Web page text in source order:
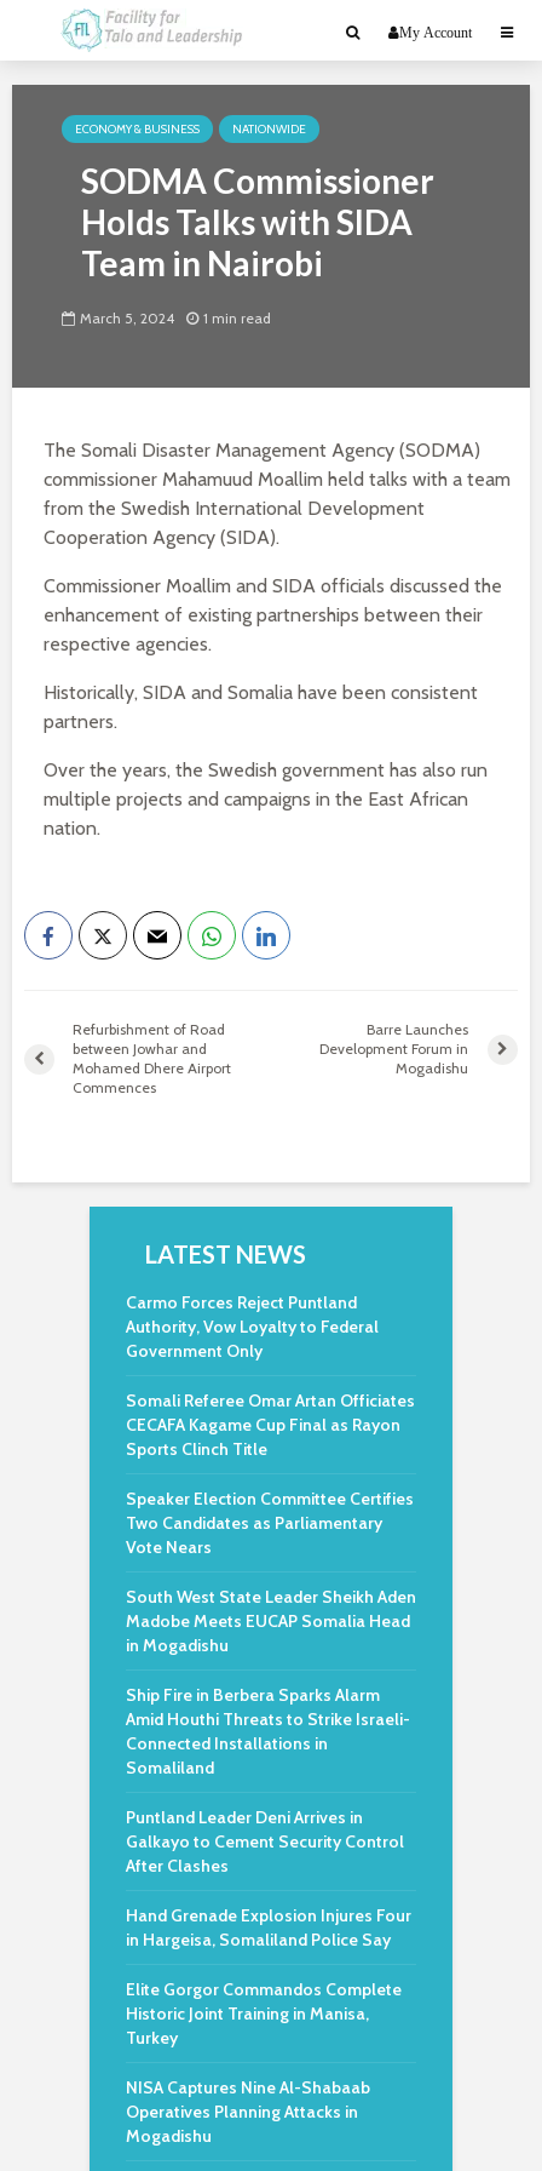
My Account
ECONOMY & BUSINESS NATIONWIDE
SODMA Commissioner
Holds Talks with SIDA
Team in Nairobi
March 5, 2024 1 min read
The Somali Disaster Management Agency (SODMA)
commissioner Mahamuud Moallim held talks with a team
from the Swedish International Development
Cooperation Agency (SIDA).
Commissioner Moallim and SIDA officials discussed the
enhancement of existing partnerships between their
respective agencies.
Historically, SIDA and Somalia have been consistent
partners.
Over the years, the Swedish government has also run
multiple projects and campaigns in the East African
nation.
Refurbishment of Road
between Jowhar and
Mohamed Dhere Airport
Commences
Barre Launches
Development Forum in
Mogadishu
LATEST NEWS
Carmo Forces Reject Puntland
Authority, Vow Loyalty to Federal
Government Only
Somali Referee Omar Artan Officiates
CECAFA Kagame Cup Final as Rayon
Sports Clinch Title
Speaker Election Committee Certifies
Two Candidates as Parliamentary
Vote Nears
South West State Leader Sheikh Aden
Madobe Meets EUCAP Somalia Head
in Mogadishu
Ship Fire in Berbera Sparks Alarm
Amid Houthi Threats to Strike Israeli-
Connected Installations in
Somaliland
Puntland Leader Deni Arrives in
Galkayo to Cement Security Control
After Clashes
Hand Grenade Explosion Injures Four
in Hargeisa, Somaliland Police Say
Elite Gorgor Commandos Complete
Historic Joint Training in Manisa,
Turkey
NISA Captures Nine Al-Shabaab
Operatives Planning Attacks in
Mogadishu